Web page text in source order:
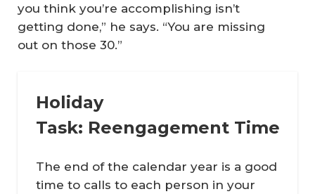
you think you’re accomplishing isn’t
getting done,” he says. “You are missing
out on those 30.”
Holiday
Task: Reengagement Time
The end of the calendar year is a good
time to calls to each person in your